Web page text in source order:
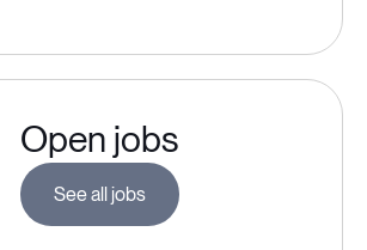
Open jobs
See all jobs